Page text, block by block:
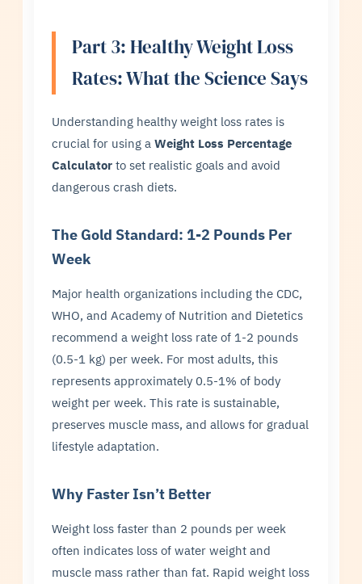
Part 3: Healthy Weight Loss
Rates: What the Science Says
Understanding healthy weight loss rates is
crucial for using aWeight Loss Percentage
Calculator to set realistic goals and avoid
dangerous crash diets.
The Gold Standard: 1-2 Pounds Per
Week
Major health organizations including the CDC,
WHO, and Academy of Nutrition and Dietetics
recommend a weight loss rate of 1-2 pounds
(0.5-1 kg) per week. For most adults, this
represents approximately 0.5-1% of body
weight per week. This rate is sustainable,
preserves muscle mass, and allows for gradual
lifestyle adaptation.
Why Faster Isn’t Better
Weight loss faster than 2 pounds per week
often indicates loss of water weight and
muscle mass rather than fat. Rapid weight loss